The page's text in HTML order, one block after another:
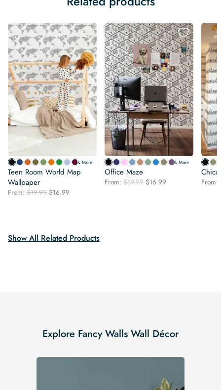
& More
Teen Room World Map
Wallpaper
From: $19.99 Original
$16.99
& More
Office Maze
From: $19.99 Original
$16.99 From:
Show All Related Products
Explore Fancy Walls Wall Décor